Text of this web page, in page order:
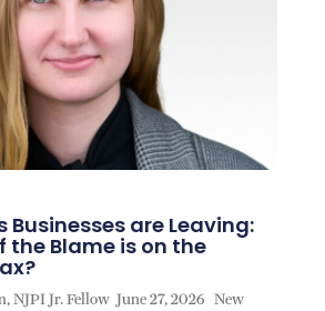
Businesses are Leaving:
the Blame is on the
NJPI Jr. Fellow June 27, 2026 New